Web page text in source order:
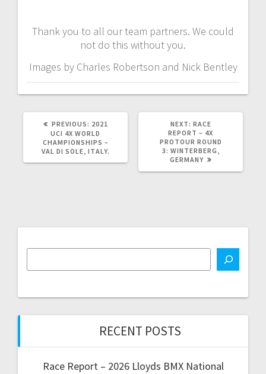
Thank you to all our team partners. We could
not do this without you.
Images by Charles Robertson and Nick Bentley
PREVIOUS: PREVIOUS
POST:
2021
UCI 4X WORLD
CHAMPIONSHIPS –
VAL DI SOLE, ITALY.
NEXT: NEXT
POST:
RACE
REPORT – 4X
PROTOUR ROUND
3: WINTERBERG,
GERMANY
RECENT POSTS
Race Report – 2026 Lloyds BMX National